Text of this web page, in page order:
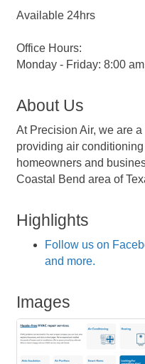
Available 24hrs
Office Hours:
Monday - Friday: 8:00
About Us
At Precision Air, we are
providing air
homeowners and
Coastal Bend area of
Highlights
Follow us on
and more.
Images